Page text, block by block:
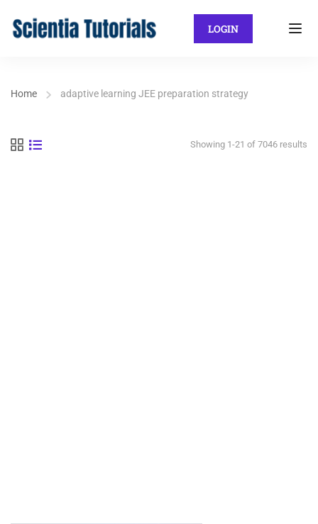
LOGIN
Home adaptive learning JEE preparation strategy
Showing 1-21 of 7046 results